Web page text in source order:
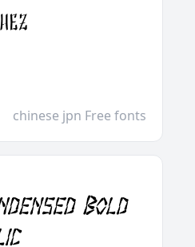
chinese jpn Free fonts